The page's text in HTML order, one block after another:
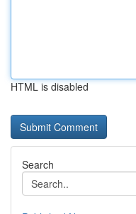
HTML is disabled
Search